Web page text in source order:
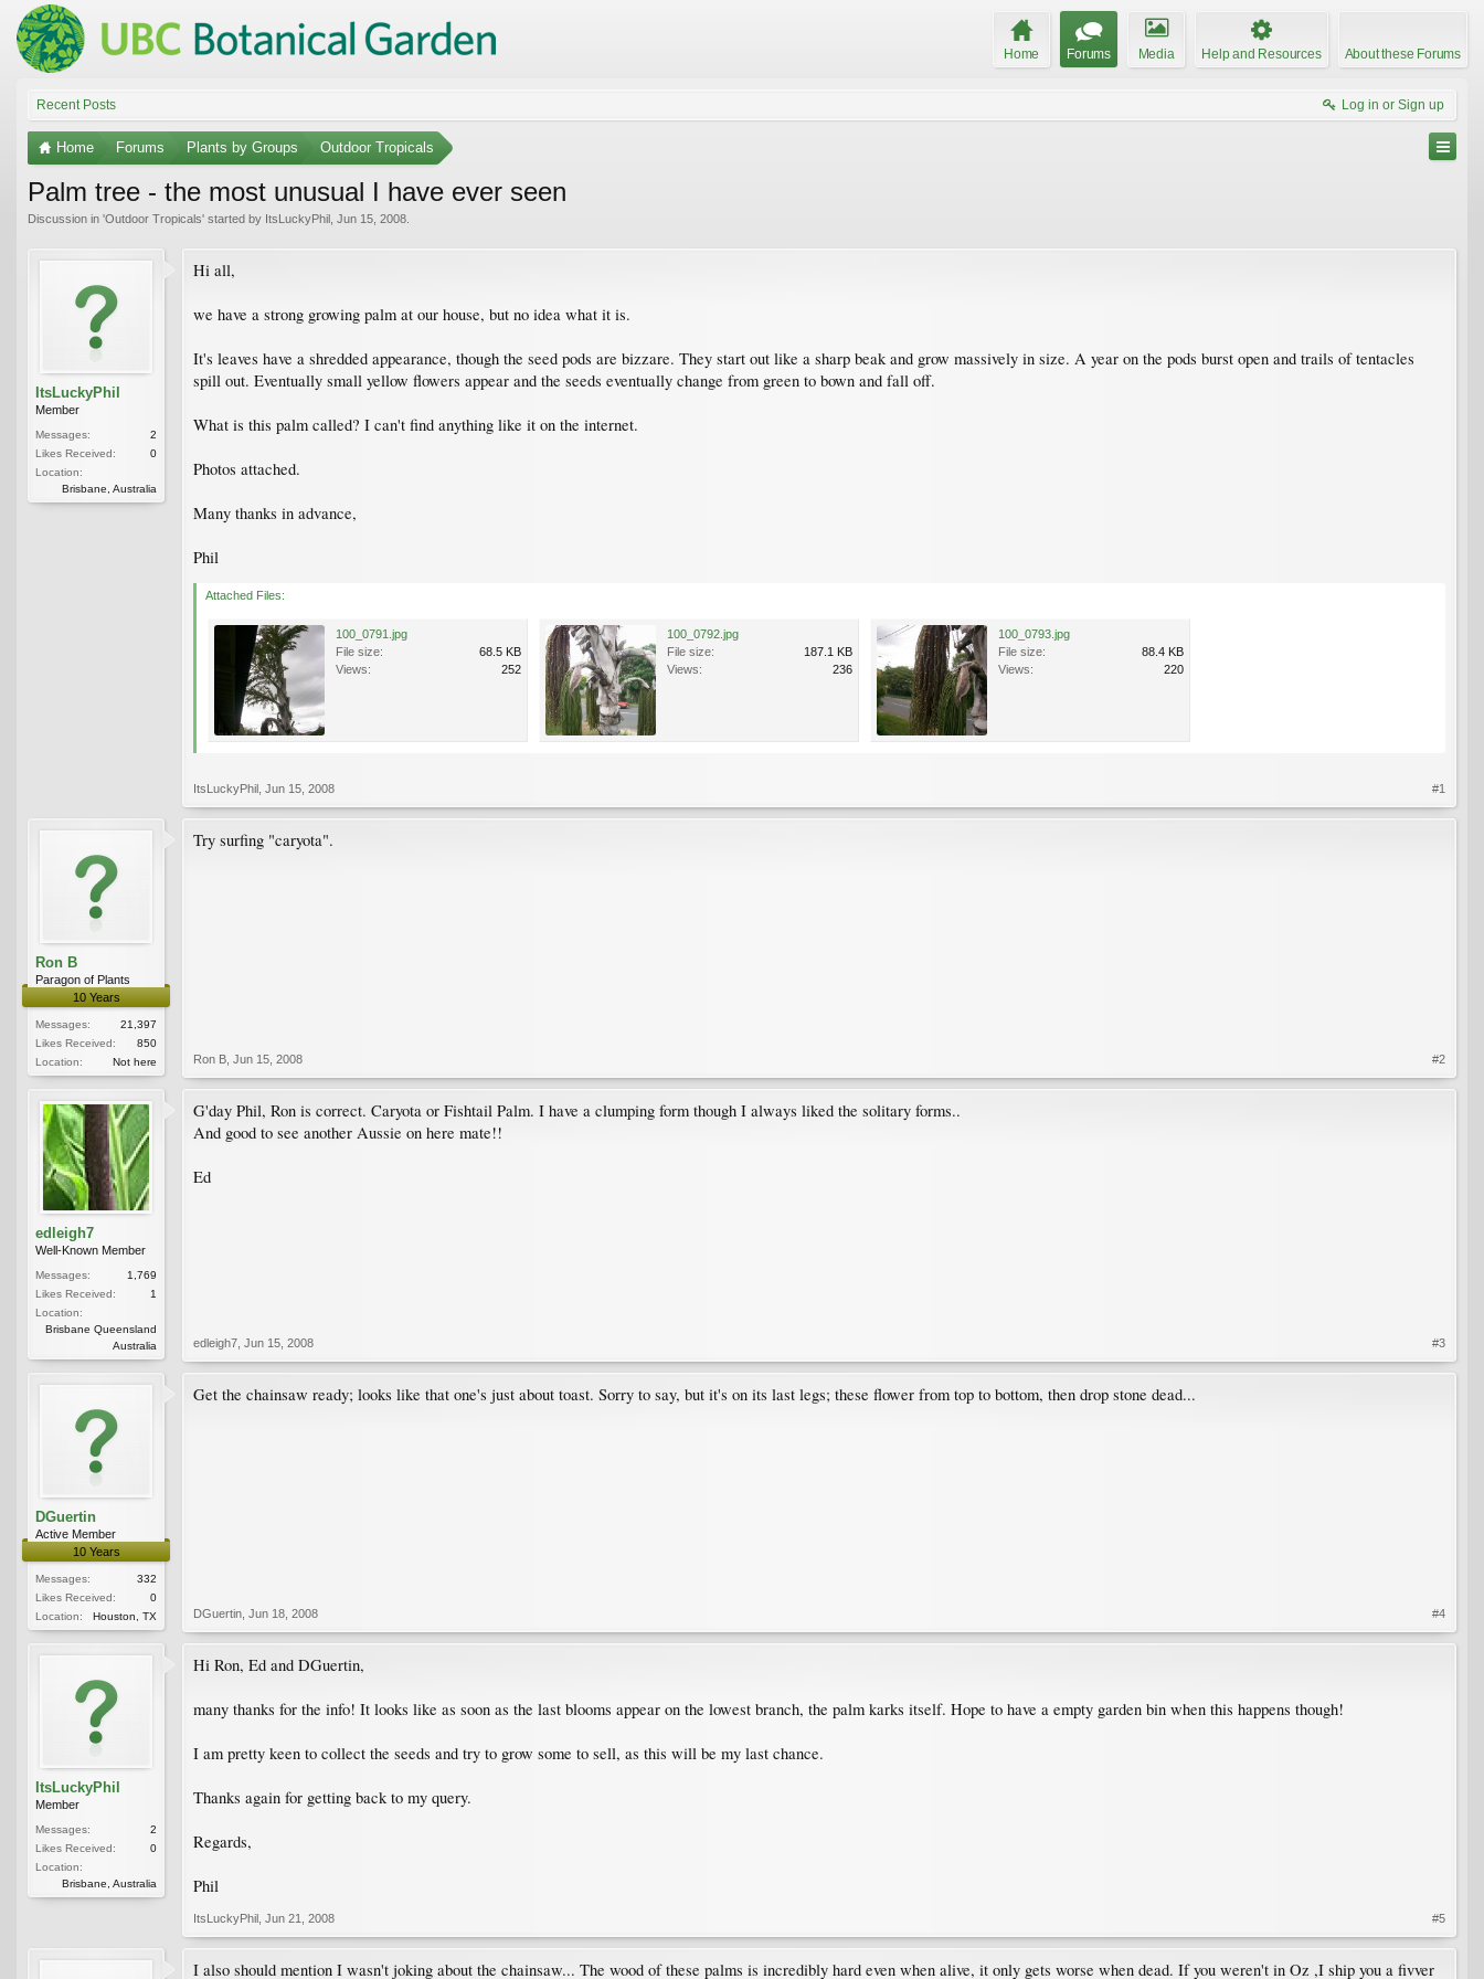
Home Forums Media Help and Resources About these Forums
Recent Posts Log in or Sign up
Home Forums Plants by Groups Outdoor Tropicals
Palm tree - the most unusual I have ever seen
Discussion in 'Outdoor Tropicals' started by ItsLuckyPhil Jun 15, 2008
ItsLuckyPhil
Member
Messages:
2
Likes Received:
0
Location:
Brisbane, Australia
Hi all,
we have a strong growing palm at our house, but no idea what it is.
It's leaves have a shredded appearance, though the seed pods are bizzare. They start out like a sharp beak and grow massively in size. A year on the pods burst open and trails of tentacles
spill out. Eventually small yellow flowers appear and the seeds eventually change from green to bown and fall off.
What is this palm called? I can't find anything like it on the internet.
Photos attached.
Many thanks in advance,
Phil
Attached Files:
100_0791.jpg
File size:
68.5 KB
Views:
252
100_0792.jpg
File size:
187.1 KB
Views:
236
100_0793.jpg
File size:
88.4 KB
Views:
220
ItsLuckyPhil Jun 15, 2008 #1
Ron B
Paragon of Plants
10 Years
Messages:
21,397
Likes Received:
850
Location:
Not here
Try surfing "caryota".
Ron B Jun 15, 2008 #2
edleigh7
Well-Known Member
Messages:
1,769
Likes Received:
1
Location:
Brisbane Queensland
Australia
G'day Phil, Ron is correct. Caryota or Fishtail Palm. I have a clumping form though I always liked the solitary forms..
And good to see another Aussie on here mate!!
Ed
edleigh7 Jun 15, 2008 #3
DGuertin
Active Member
10 Years
Messages:
332
Likes Received:
0
Location:
Houston, TX
Get the chainsaw ready; looks like that one's just about toast. Sorry to say, but it's on its last legs; these flower from top to bottom, then drop stone dead...
DGuertin Jun 18, 2008 #4
ItsLuckyPhil
Member
Messages:
2
Likes Received:
0
Location:
Brisbane, Australia
Hi Ron, Ed and DGuertin,
many thanks for the info! It looks like as soon as the last blooms appear on the lowest branch, the palm karks itself. Hope to have a empty garden bin when this happens though!
I am pretty keen to collect the seeds and try to grow some to sell, as this will be my last chance.
Thanks again for getting back to my query.
Regards,
Phil
ItsLuckyPhil Jun 21, 2008 #5
I also should mention I wasn't joking about the chainsaw... The wood of these palms is incredibly hard even when alive, it only gets worse when dead. If you weren't in Oz ,I ship you a fivver